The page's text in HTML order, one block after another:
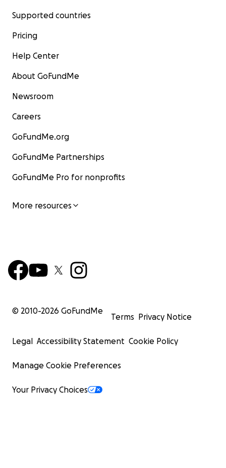
Supported countries
Pricing
Help Center
About GoFundMe
Newsroom
Careers
GoFundMe.org
GoFundMe Partnerships
GoFundMe Pro for nonprofits
More resources
© 2010-2026 GoFundMe
Terms Privacy Notice
Legal Accessibility Statement Cookie Policy
Manage Cookie Preferences
Your Privacy Choices